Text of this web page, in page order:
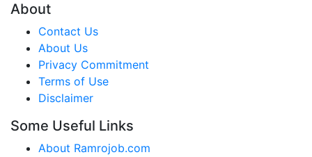
About
Contact Us
About Us
Privacy Commitment
Terms of Use
Disclaimer
Some Useful Links
About Ramrojob.com